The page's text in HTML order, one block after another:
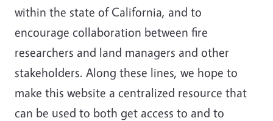
within the state of California, and to
encourage collaboration between fire
researchers and land managers and other
stakeholders. Along these lines, we hope to
make this website a centralized resource that
can be used to both get access to and to